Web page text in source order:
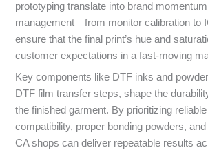
prototyping translate into brand
management—from monitor calibration to
ensure that the final print’s hue and
customer expectations in a fast-moving
Key components like DTF inks and
DTF film transfer steps, shape the
the finished garment. By prioritizing
compatibility, proper bonding powders,
CA shops can deliver repeatable results